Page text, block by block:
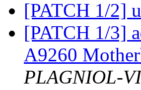
[PATCH 1/2]
[PATCH 1/3]
A9260
PLAGNIOL-